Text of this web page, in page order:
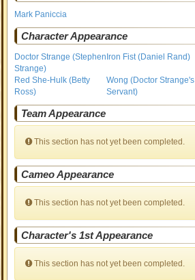
Mark Paniccia
Character Appearance
Doctor Strange (Stephen
Strange)
Iron Fist (Daniel Rand)
Red She-Hulk (Betty
Ross)
Wong (Doctor Strange's
Servant)
Team Appearance
This section has not yet been completed.
Cameo Appearance
This section has not yet been completed.
Character's 1st Appearance
This section has not yet been completed.